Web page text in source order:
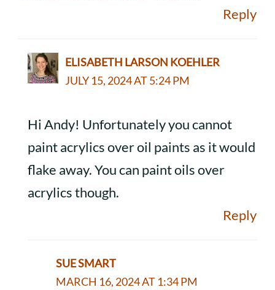
Reply
ELISABETH LARSON KOEHLER
JULY 15, 2024 AT 5:24 PM
Hi Andy! Unfortunately you cannot
paint acrylics over oil paints as it would
flake away. You can paint oils over
acrylics though.
Reply
SUE SMART
MARCH 16, 2024 AT 1:34 PM